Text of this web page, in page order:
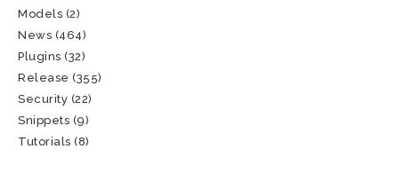
Models (2)
News (464)
Plugins (32)
Release (355)
Security (22)
Snippets (9)
Tutorials (8)